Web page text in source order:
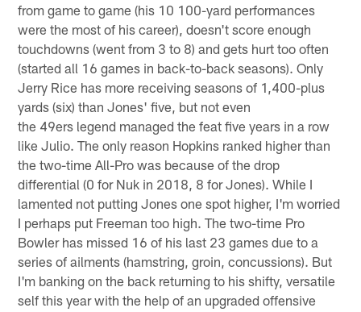
from game to game (his 10 100-yard performances
were the most of his career), doesn't score enough
touchdowns (went from 3 to 8) and gets hurt too often
(started all 16 games in back-to-back seasons). Only
Jerry Rice has more receiving seasons of 1,400-plus
yards (six) than Jones' five, but not even
the 49ers legend managed the feat five years in a row
like Julio. The only reason Hopkins ranked higher than
the two-time All-Pro was because of the drop
differential (0 for Nuk in 2018, 8 for Jones). While I
lamented not putting Jones one spot higher, I'm worried
I perhaps put Freeman too high. The two-time Pro
Bowler has missed 16 of his last 23 games due to a
series of ailments (hamstring, groin, concussions). But
I'm banking on the back returning to his shifty, versatile
self this year with the help of an upgraded offensive